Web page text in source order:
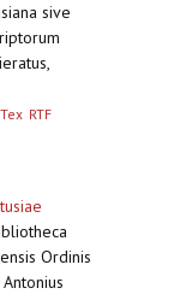
sive
RTF
Ordinis